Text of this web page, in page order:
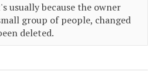
usually because the owner
group of people, changed
deleted.